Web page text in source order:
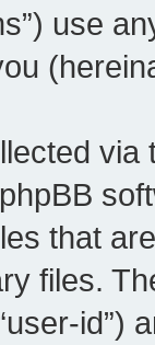
use
that
files.
id”)